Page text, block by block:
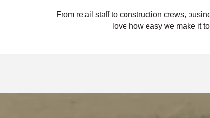
From retail staff to construction crews,
love how easy we make it